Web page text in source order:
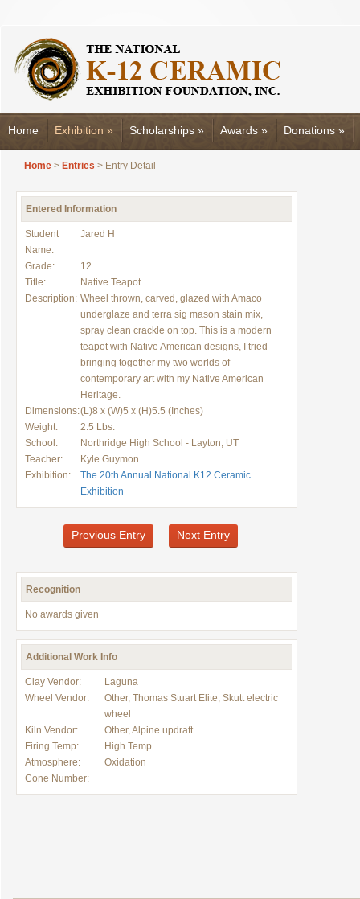
Home Exhibition » Scholarships » Awards » Donations »
Home > Entries > Entry Detail
Entered Information
Student
Name:
Jared H
Grade:
12
Title:
Native Teapot
Description: Wheel thrown, carved, glazed with Amaco
underglaze and terra sig mason stain mix,
spray clean crackle on top. This is a modern
teapot with Native American designs, I tried
bringing together my two worlds of
contemporary art with my Native American
Heritage.
Dimensions:(L)8 x (W)5 x (H)5.5 (Inches)
Weight:
2.5 Lbs.
School:
Northridge High School - Layton, UT
Teacher:
Kyle Guymon
Exhibition:
The 20th Annual National K12 Ceramic
Exhibition
Previous Entry Next Entry
Recognition
No awards given
Additional Work Info
Clay Vendor:
Laguna
Wheel Vendor:
Other, Thomas Stuart Elite, Skutt electric
wheel
Kiln Vendor:
Other, Alpine updraft
Firing Temp:
High Temp
Atmosphere:
Oxidation
Cone Number: